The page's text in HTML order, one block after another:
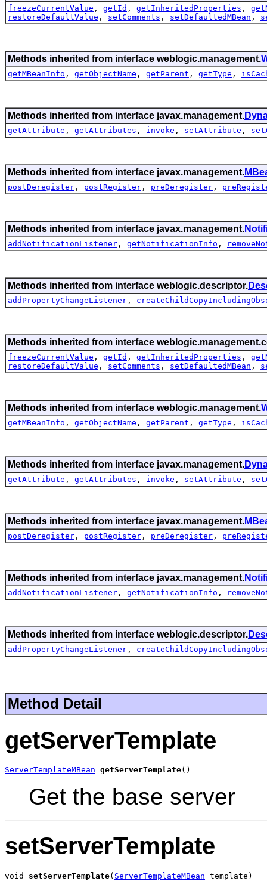
freezeCurrentValue , getId , getInheritedProperties ,
restoreDefaultValue , setComments , setDefaultedMBean ,
Methods inherited from interface weblogic.management.
getMBeanInfo , getObjectName , getParent , getType ,
Methods inherited from interface javax.management.
getAttribute , getAttributes , invoke , setAttribute ,
Methods inherited from interface javax.management.
postDeregister , postRegister , preDeregister ,
Methods inherited from interface javax.management.
addNotificationListener , getNotificationInfo ,
Methods inherited from interface weblogic.descriptor.
addPropertyChangeListener ,
Methods inherited from interface
freezeCurrentValue , getId , getInheritedProperties ,
restoreDefaultValue , setComments , setDefaultedMBean ,
Methods inherited from interface weblogic.management.
getMBeanInfo , getObjectName , getParent , getType ,
Methods inherited from interface javax.management.
getAttribute , getAttributes , invoke , setAttribute ,
Methods inherited from interface javax.management.
postDeregister , postRegister , preDeregister ,
Methods inherited from interface javax.management.
addNotificationListener , getNotificationInfo ,
Methods inherited from interface weblogic.descriptor.
addPropertyChangeListener ,
Method Detail
getServerTemplate
ServerTemplateMBean getServerTemplate()
Get the base server
setServerTemplate
void setServerTemplate( ServerTemplateMBean template)